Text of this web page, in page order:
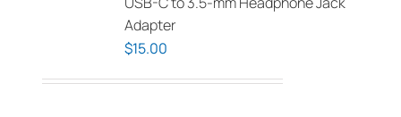
Adapter
$15.00